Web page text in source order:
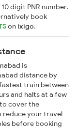
digit PNR number.
book
onixigo.
is
distance by
train between
and halts at a few
cover the
reduce your travel
before booking